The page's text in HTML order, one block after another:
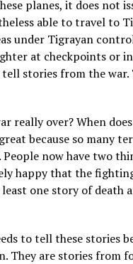
planes, it does not
able to travel to
under Tigrayan
at checkpoints or
stories from the war.
really over? When
because so many
People now have two
happy that the
one story of death
to tell these stories
They are stories from